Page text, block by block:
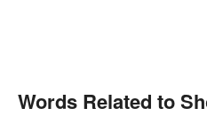
Words Related to